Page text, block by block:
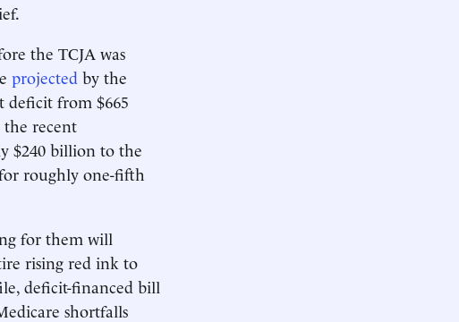
the TCJA was
projected by the
deficit from $665
recent
$240 billion to the
roughly one-fifth
for them will
rising red ink to
deficit-financed bill
shortfalls